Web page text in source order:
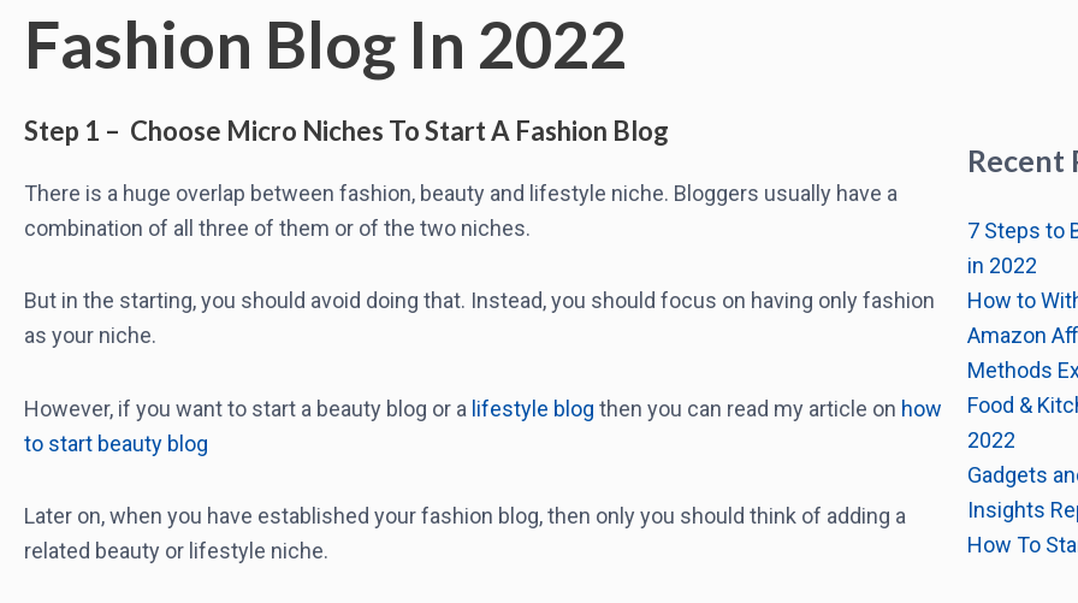
Fashion Blog In 2022
Step 1 – Choose Micro Niches To Start A Fashion Blog
There is a huge overlap between fashion, beauty and lifestyle niche. Bloggers usually have a
combination of all three of them or of the two niches.
But in the starting, you should avoid doing that. Instead, you should focus on having only fashion
as your niche.
However, if you want to start a beauty blog or a lifestyle blog then you can read my article on how
to start beauty blog
Later on, when you have established your fashion blog, then only you should think of adding a
related beauty or lifestyle niche.
Recent
7 Steps to
in 2022
How to
Amazon
Methods
Food &
2022
Gadgets
Insights
How To